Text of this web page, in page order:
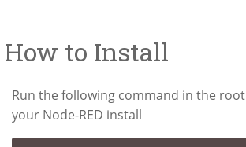
How to Install
Run the following command in the
your Node-RED install